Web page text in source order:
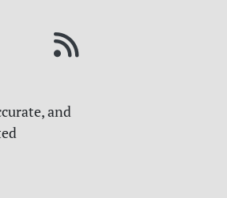
and